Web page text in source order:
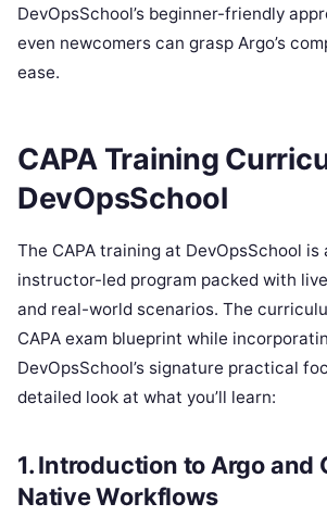
DevOpsSchool’s beginner-friendly
even newcomers can grasp Argo’s
ease.
CAPA Training
DevOpsSchool
The CAPA training at DevOpsSchool is
instructor-led program packed with
and real-world scenarios. The
CAPA exam blueprint while
DevOpsSchool’s signature practical
detailed look at what you’ll learn:
1. Introduction to Argo and
Native Workflows